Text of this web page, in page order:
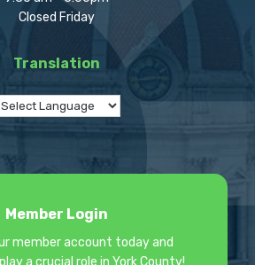
Closed Friday
Translation
Member Login
member account today and
a crucial role in York County!